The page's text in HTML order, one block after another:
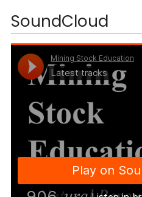
SoundCloud